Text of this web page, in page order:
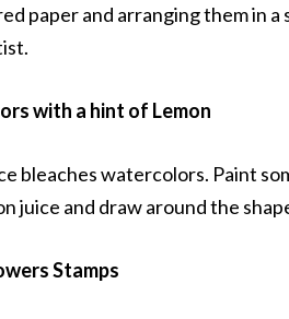
paper and arranging them in
with a hint of Lemon
bleaches watercolors. Paint
juice and draw around the
Stamps